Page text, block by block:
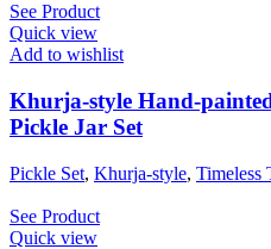
See Product
Quick view
Add to wishlist
Khurja-style Hand-
Pickle Jar Set
Pickle Set, Khurja-style, Timeless
See Product
Quick view